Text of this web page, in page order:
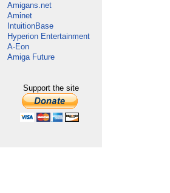
Amigans.net
Aminet
IntuitionBase
Hyperion Entertainment
A-Eon
Amiga Future
Support the site